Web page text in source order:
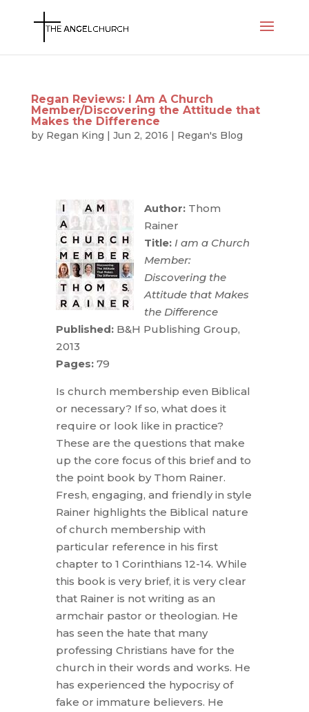
Regan Reviews: I Am A Church
Member/Discovering the Attitude that
Makes the Difference
by Regan King | Jun 2, 2016 | Regan's Blog
Author:Thom
Rainer
Title: I am a Church
Member:
Discovering the
Attitude that Makes
the Difference
Published:B&H Publishing Group,
2013
Pages:79
Is church membership even Biblical
or necessary? If so, what does it
require or look like in practice?
These are the questions that make
up the core focus of this brief and to
the point book by Thom Rainer.
Fresh, engaging, and friendly in style
Rainer highlights the Biblical nature
of church membership with
particular reference in his first
chapter to 1 Corinthians 12-14. While
this book is very brief, it is very clear
that Rainer is not writing as an
armchair pastor or theologian. He
has seen the hate that many
professing Christians have for the
church in their words and works. He
has experienced the hypocrisy of
fake or immature believers. He